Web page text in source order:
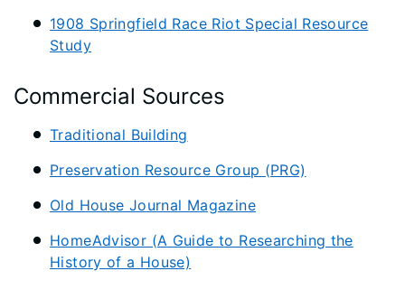
1908 Springfield Race Riot Special Resource
Study
Commercial Sources
Traditional Building
Preservation Resource Group (PRG)
Old House Journal Magazine
HomeAdvisor (A Guide to Researching the
History of a House)